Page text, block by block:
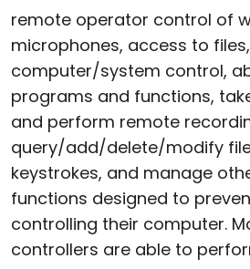
remote operator control of
microphones, access to files,
computer/system control,
programs and functions,
and perform remote
query/add/delete/modify
keystrokes, and manage
functions designed to
controlling their computer.
controllers are able to